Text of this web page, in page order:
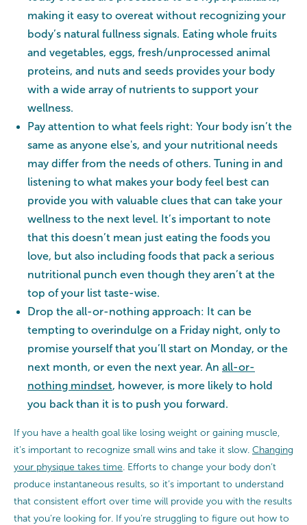
making it easy to overeat without recognizing your
body’s natural fullness signals. Eating whole fruits
and vegetables, eggs, fresh/unprocessed animal
proteins, and nuts and seeds provides your body
with a wide array of nutrients to support your
wellness.
Pay attention to what feels right: Your body isn’t the
same as anyone else's, and your nutritional needs
may differ from the needs of others. Tuning in and
listening to what makes your body feel best can
provide you with valuable clues that can take your
wellness to the next level. It’s important to note
that this doesn’t mean just eating the foods you
love, but also including foods that pack a serious
nutritional punch even though they aren’t at the
top of your list taste-wise.
Drop the all-or-nothing approach: It can be
tempting to overindulge on a Friday night, only to
promise yourself that you’ll start on Monday, or the
next month, or even the next year. An all-or-
nothing mindset, however, is more likely to hold
you back than it is to push you forward.
If you have a health goal like losing weight or gaining muscle,
it’s important to recognize small wins and take it slow. Changing
your physique takes time. Efforts to change your body don’t
produce instantaneous results, so it’s important to understand
that consistent effort over time will provide you with the results
that you’re looking for. If you’re struggling to figure out how to